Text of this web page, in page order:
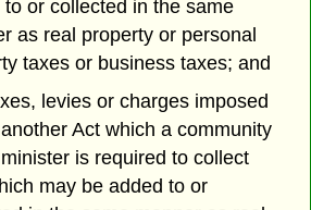
to or collected in the same
as real property or personal
taxes or business taxes; and
levies or charges imposed
Act which a community
is required to collect
may be added to or